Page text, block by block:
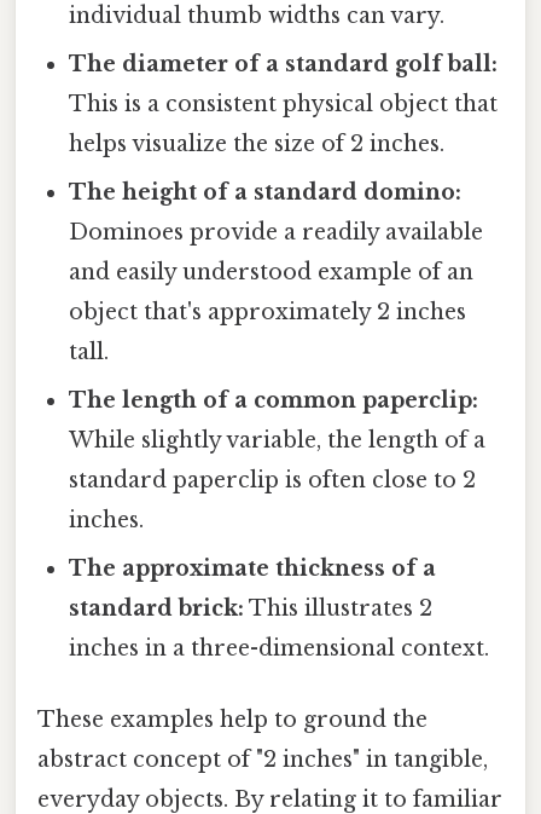
individual thumb widths can vary.
The diameter of a standard golf ball:
This is a consistent physical object that
helps visualize the size of 2 inches.
The height of a standard domino:
Dominoes provide a readily available
and easily understood example of an
object that's approximately 2 inches
tall.
The length of a common paperclip:
While slightly variable, the length of a
standard paperclip is often close to 2
inches.
The approximate thickness of a
standard brick: This illustrates 2
inches in a three-dimensional context.
These examples help to ground the
abstract concept of "2 inches" in tangible,
everyday objects. By relating it to familiar